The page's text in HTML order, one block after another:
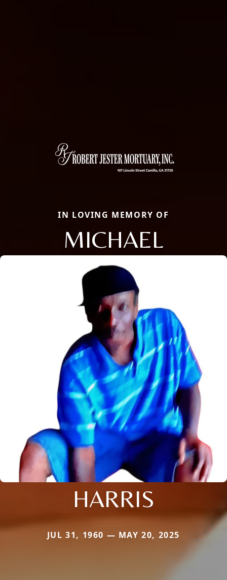
IN LOVING MEMORY OF
MICHAEL
HARRIS
JUL 31, 1960 — MAY 20, 2025